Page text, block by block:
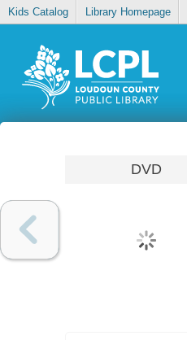
Kids Catalog Library Homepage
DVD